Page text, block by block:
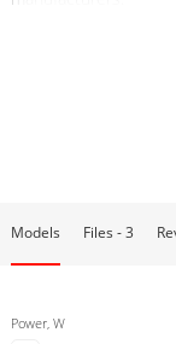
HOKASU LED
Models Files - 3
Power, W